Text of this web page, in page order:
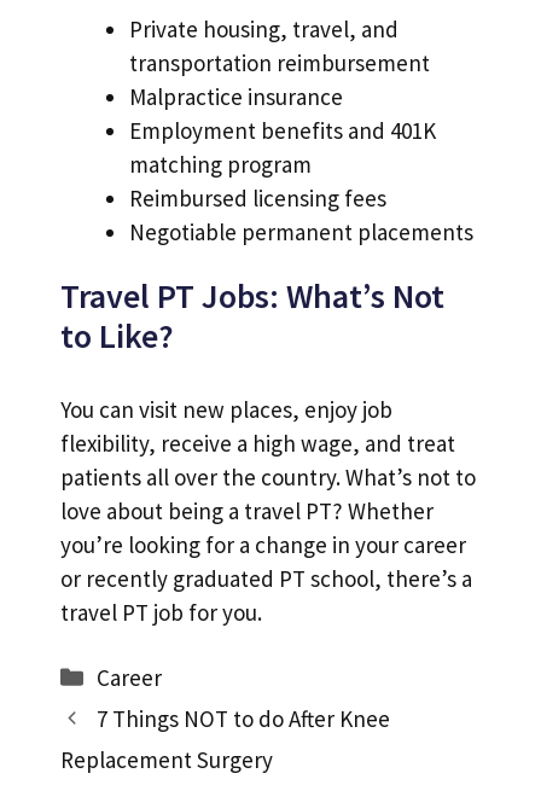
Private housing, travel, and
transportation reimbursement
Malpractice insurance
Employment benefits and 401K
matching program
Reimbursed licensing fees
Negotiable permanent placements
Travel PT Jobs: What’s Not
to Like?
You can visit new places, enjoy job
flexibility, receive a high wage, and treat
patients all over the country. What’s not to
love about being a travel PT? Whether
you’re looking for a change in your career
or recently graduated PT school, there’s a
travel PT job for you.
Categories
Career
7 Things NOT to do After Knee
Replacement Surgery